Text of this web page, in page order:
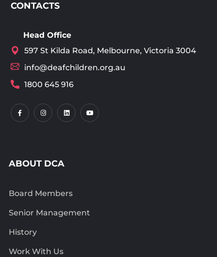
CONTACTS
Head Office
597 St Kilda Road, Melbourne, Victoria 3004
info@deafchildren.org.au
1800 645 916
ABOUT DCA
Board Members
Senior Management
History
Work With Us